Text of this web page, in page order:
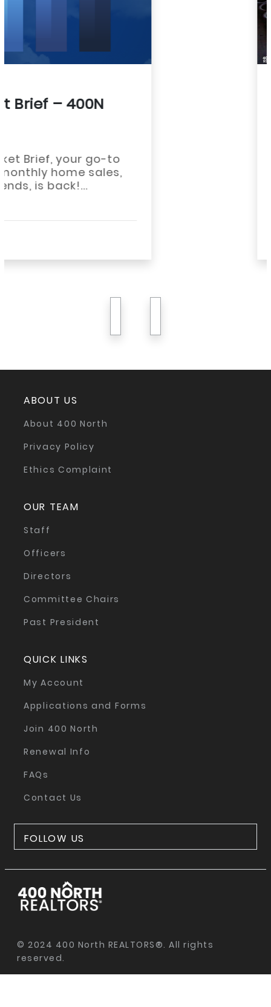
Save The Date – REALTOR®
Save The Date – REALTOR® Rally Is
October 1st!
ABOUT US
About 400 North
Privacy Policy
Ethics Complaint
OUR TEAM
Staff
Officers
Directors
Committee Chairs
Past President
QUICK LINKS
My Account
Applications and Forms
Join 400 North
Renewal Info
FAQs
Contact Us
FOLLOW US
© 2024 400 North REALTORS®. All rights
reserved.